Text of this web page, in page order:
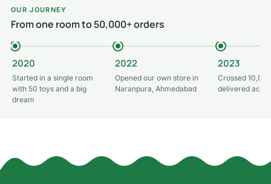
OUR JOURNEY
From one room to 50,000+ orders
2020
Started in a single room
with 50 toys and a big
dream
2022
Opened our own store in
Naranpura, Ahmedabad
2023
Crossed
delivered